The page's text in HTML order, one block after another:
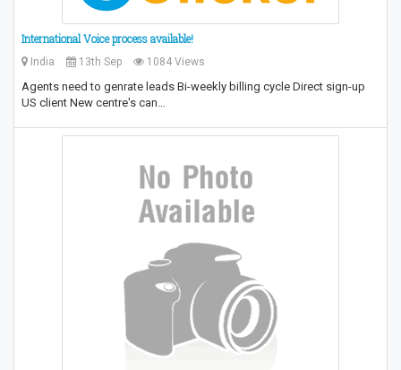
International Voice process available!
India 13th Sep 1084 Views
Agents need to genrate leads Bi-weekly billing cycle Direct sign-up
US client New centre's can…